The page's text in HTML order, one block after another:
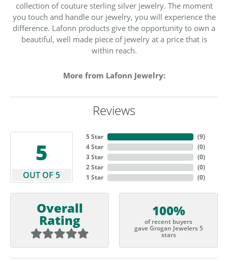
collection of couture sterling silver jewelry. The moment
you touch and handle our jewelry, you will experience the
difference. Lafonn products give the opportunity to own a
beautiful, well made piece of jewelry at a price that is
within reach.
More from Lafonn Jewelry:
Reviews
5
OUT OF 5
5 Star
4 Star
3 Star
2 Star
1 Star
(9)
(0)
(0)
(0)
(0)
Overall
Rating
100%
of recent buyers
gave Grogan Jewelers 5
stars